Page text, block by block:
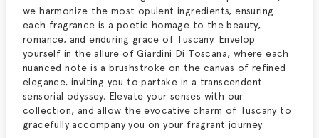
we harmonize the most opulent ingredients, ensuring
each fragrance is a poetic homage to the beauty,
romance, and enduring grace of Tuscany. Envelop
yourself in the allure of Giardini Di Toscana, where each
nuanced note is a brushstroke on the canvas of refined
elegance, inviting you to partake in a transcendent
sensorial odyssey. Elevate your senses with our
collection, and allow the evocative charm of Tuscany to
gracefully accompany you on your fragrant journey.